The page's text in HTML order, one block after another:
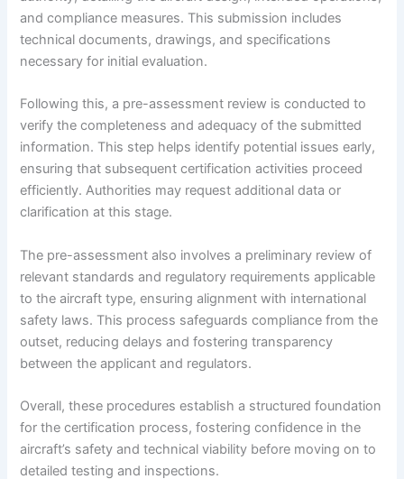
and compliance measures. This submission includes
technical documents, drawings, and specifications
necessary for initial evaluation.
Following this, a pre-assessment review is conducted to
verify the completeness and adequacy of the submitted
information. This step helps identify potential issues early,
ensuring that subsequent certification activities proceed
efficiently. Authorities may request additional data or
clarification at this stage.
The pre-assessment also involves a preliminary review of
relevant standards and regulatory requirements applicable
to the aircraft type, ensuring alignment with international
safety laws. This process safeguards compliance from the
outset, reducing delays and fostering transparency
between the applicant and regulators.
Overall, these procedures establish a structured foundation
for the certification process, fostering confidence in the
aircraft’s safety and technical viability before moving on to
detailed testing and inspections.